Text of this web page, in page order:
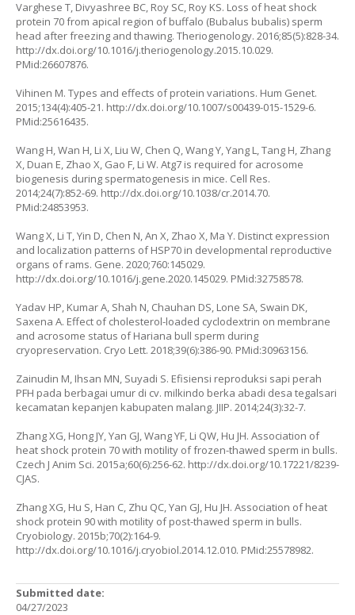
Varghese T, Divyashree BC, Roy SC, Roy KS. Loss of heat shock
protein 70 from apical region of buffalo (Bubalus bubalis) sperm
head after freezing and thawing. Theriogenology. 2016;85(5):828-34.
http://dx.doi.org/10.1016/j.theriogenology.2015.10.029.
PMid:26607876.
Vihinen M. Types and effects of protein variations. Hum Genet.
2015;134(4):405-21. http://dx.doi.org/10.1007/s00439-015-1529-6.
PMid:25616435.
Wang H, Wan H, Li X, Liu W, Chen Q, Wang Y, Yang L, Tang H, Zhang
X, Duan E, Zhao X, Gao F, Li W. Atg7 is required for acrosome
biogenesis during spermatogenesis in mice. Cell Res.
2014;24(7):852-69. http://dx.doi.org/10.1038/cr.2014.70.
PMid:24853953.
Wang X, Li T, Yin D, Chen N, An X, Zhao X, Ma Y. Distinct expression
and localization patterns of HSP70 in developmental reproductive
organs of rams. Gene. 2020;760:145029.
http://dx.doi.org/10.1016/j.gene.2020.145029. PMid:32758578.
Yadav HP, Kumar A, Shah N, Chauhan DS, Lone SA, Swain DK,
Saxena A. Effect of cholesterol-loaded cyclodextrin on membrane
and acrosome status of Hariana bull sperm during
cryopreservation. Cryo Lett. 2018;39(6):386-90. PMid:30963156.
Zainudin M, Ihsan MN, Suyadi S. Efisiensi reproduksi sapi perah
PFH pada berbagai umur di cv. milkindo berka abadi desa tegalsari
kecamatan kepanjen kabupaten malang. JIIP. 2014;24(3):32-7.
Zhang XG, Hong JY, Yan GJ, Wang YF, Li QW, Hu JH. Association of
heat shock protein 70 with motility of frozen-thawed sperm in bulls.
Czech J Anim Sci. 2015a;60(6):256-62. http://dx.doi.org/10.17221/8239-
CJAS.
Zhang XG, Hu S, Han C, Zhu QC, Yan GJ, Hu JH. Association of heat
shock protein 90 with motility of post-thawed sperm in bulls.
Cryobiology. 2015b;70(2):164-9.
http://dx.doi.org/10.1016/j.cryobiol.2014.12.010. PMid:25578982.
Submitted date:
04/27/2023